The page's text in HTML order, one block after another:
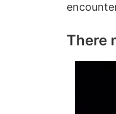
There